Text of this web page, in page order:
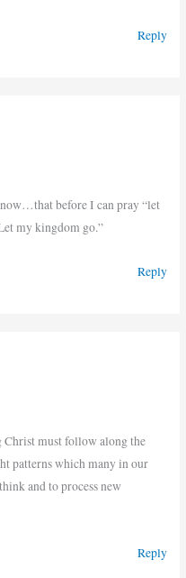
Reply
before I can pray “let
my kingdom go.”
Reply
must follow along the
patterns which many in our
and to process new
Reply